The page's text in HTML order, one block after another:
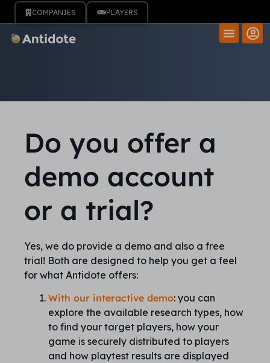
COMPANIES PLAYERS
Do you offer a
demo account
or a trial?
Yes, we do provide a demo and also a free
trial! Both are designed to help you get a feel
for what Antidote offers:
With our interactive demo: you can
explore the available research types, how
to find your target players, how your
game is securely distributed to players
and how playtest results are displayed